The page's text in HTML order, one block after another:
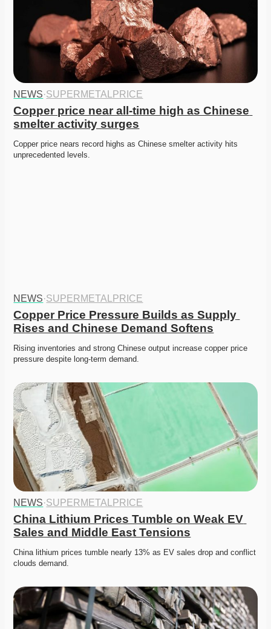
NEWS·SUPERMETALPRICE
Copper price near all-time high as Chinese
smelter activity surges
Copper price nears record highs as Chinese smelter activity hits
unprecedented levels.
NEWS·SUPERMETALPRICE
Copper Price Pressure Builds as Supply
Rises and Chinese Demand Softens
Rising inventories and strong Chinese output increase copper price
pressure despite long-term demand.
NEWS·SUPERMETALPRICE
China Lithium Prices Tumble on Weak EV
Sales and Middle East Tensions
China lithium prices tumble nearly 13% as EV sales drop and conflict
clouds demand.